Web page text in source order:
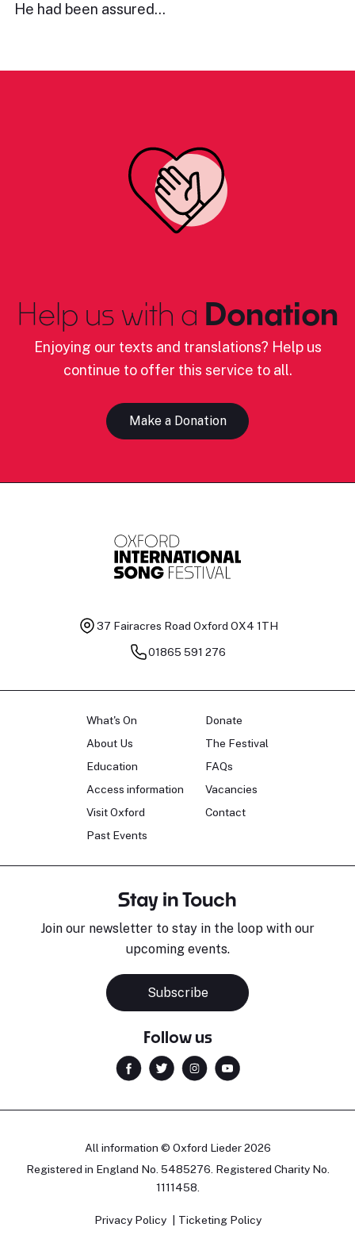
He had been assured…
Help us with a Donation
Enjoying our texts and translations? Help us
continue to offer this service to all.
Make a Donation
37 Fairacres Road Oxford OX4 1TH
01865 591 276
What's On
About Us
Education
Access information
Visit Oxford
Past Events
Donate
The Festival
FAQs
Vacancies
Contact
Stay in Touch
Join our newsletter to stay in the loop with our
upcoming events.
Subscribe
Follow us
All information © Oxford Lieder 2026
Registered in England No. 5485276. Registered Charity No.
1111458.
Privacy Policy Ticketing Policy